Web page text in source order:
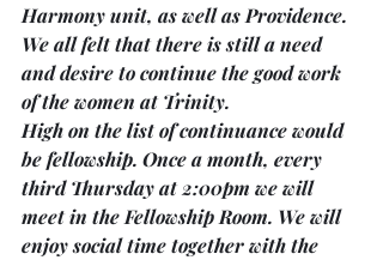
Harmony unit, as well as Providence.
We all felt that there is still a need
and desire to continue the good work
of the women at Trinity.
High on the list of continuance would
be fellowship. Once a month, every
third Thursday at 2:00pm we will
meet in the Fellowship Room. We will
enjoy social time together with the